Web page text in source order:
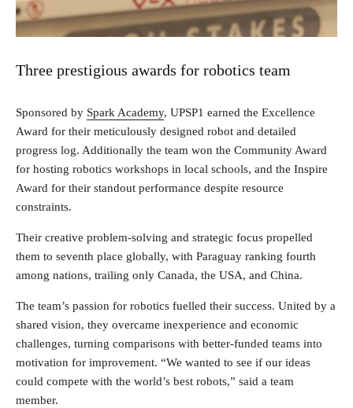
Three prestigious awards for robotics team
Sponsored by Spark Academy, UPSP1 earned the Excellence
Award for their meticulously designed robot and detailed
progress log. Additionally the team won the Community Award
for hosting robotics workshops in local schools, and the Inspire
Award for their standout performance despite resource
constraints.
Their creative problem-solving and strategic focus propelled
them to seventh place globally, with Paraguay ranking fourth
among nations, trailing only Canada, the USA, and China.
The team’s passion for robotics fuelled their success. United by a
shared vision, they overcame inexperience and economic
challenges, turning comparisons with better-funded teams into
motivation for improvement. “We wanted to see if our ideas
could compete with the world’s best robots,” said a team
member.